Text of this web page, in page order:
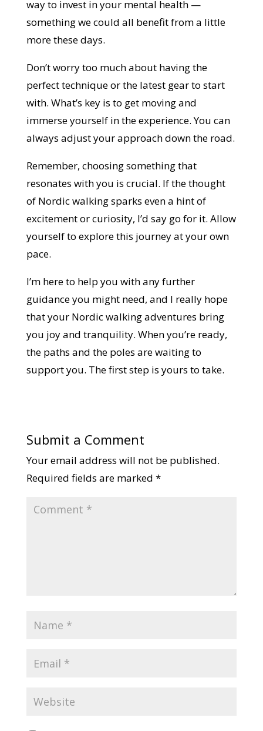
way to invest in your mental health —
something we could all benefit from a little
more these days.
Don’t worry too much about having the
perfect technique or the latest gear to start
with. What’s key is to get moving and
immerse yourself in the experience. You can
always adjust your approach down the road.
Remember, choosing something that
resonates with you is crucial. If the thought
of Nordic walking sparks even a hint of
excitement or curiosity, I’d say go for it. Allow
yourself to explore this journey at your own
pace.
I’m here to help you with any further
guidance you might need, and I really hope
that your Nordic walking adventures bring
you joy and tranquility. When you’re ready,
the paths and the poles are waiting to
support you. The first step is yours to take.
Submit a Comment
Your email address will not be published.
Required fields are marked *